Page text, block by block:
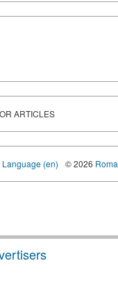
ARTICLES
Language (en) © 2026